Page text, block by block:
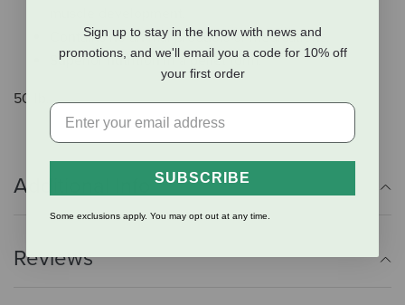
Contains no animal products or medications.
Superior nutrition in a pellet form.
50 lb.
Additional Info
Reviews
Sign up to stay in the know with news and
promotions, and we'll email you a code for 10% off
your first order
SUBSCRIBE
Some exclusions apply. You may opt out at any time.